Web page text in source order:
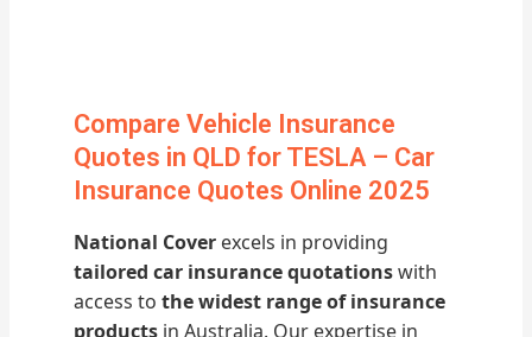
Compare Vehicle Insurance
Quotes in QLD for TESLA – Car
Insurance Quotes Online 2025
National Cover excels in providing
tailored car insurance quotationswith
access tothe widest range of insurance
products in Australia. Our expertise in